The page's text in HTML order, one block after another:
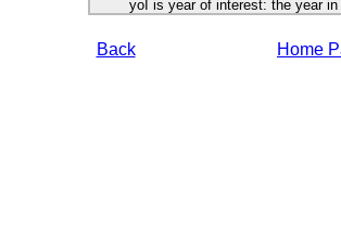
yoI is year of interest: the year in
Back Home